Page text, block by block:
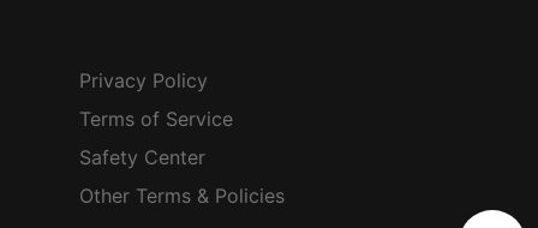
Privacy Policy
Terms of Service
Safety Center
Other Terms & Policies